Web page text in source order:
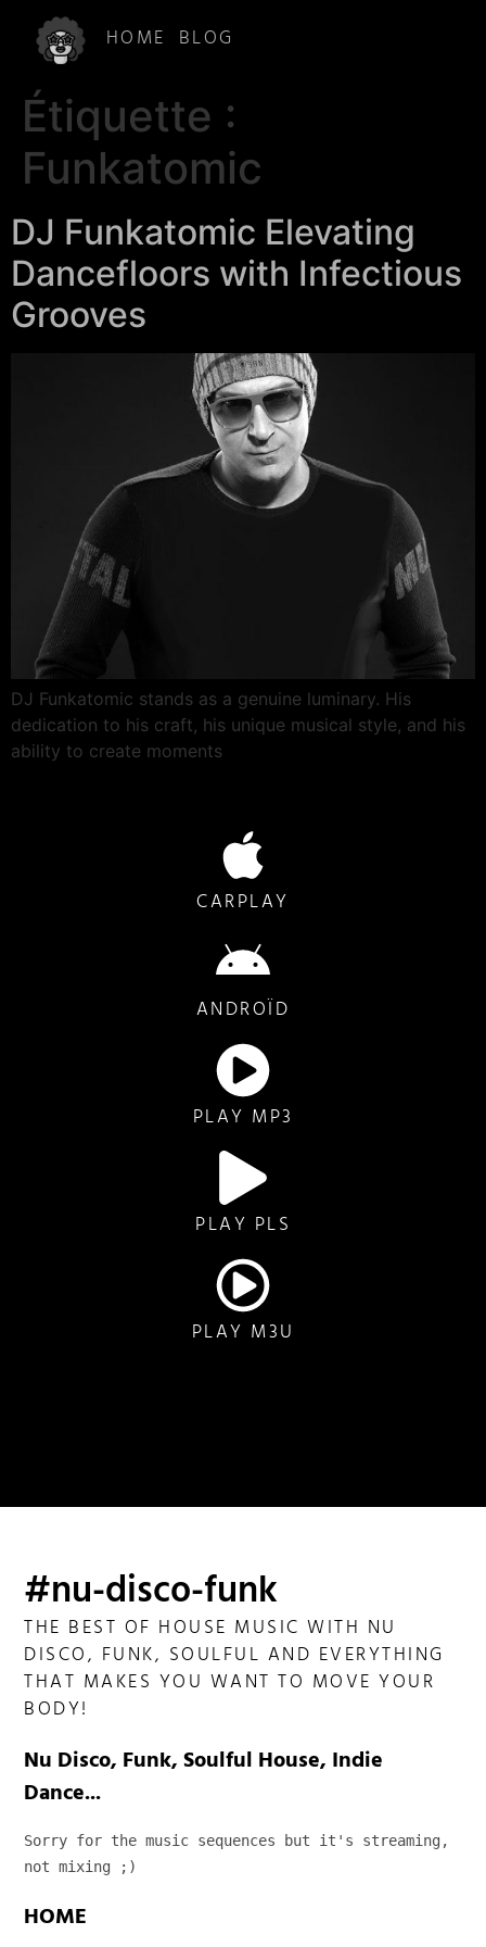
HOME BLOG
Étiquette :
Funkatomic
DJ Funkatomic Elevating
Dancefloors with Infectious
Grooves
DJ Funkatomic stands as a genuine luminary. His
dedication to his craft, his unique musical style, and his
ability to create moments
CARPLAY
ANDROÏD
PLAY MP3
PLAY PLS
PLAY M3U
#nu-disco-funk
THE BEST OF HOUSE MUSIC WITH NU
DISCO, FUNK, SOULFUL AND EVERYTHING
THAT MAKES YOU WANT TO MOVE YOUR
BODY!
Nu Disco, Funk, Soulful House, Indie
Dance...
Sorry for the music sequences but it's streaming,
not mixing ;)
HOME